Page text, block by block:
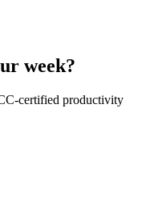
week?
certified productivity